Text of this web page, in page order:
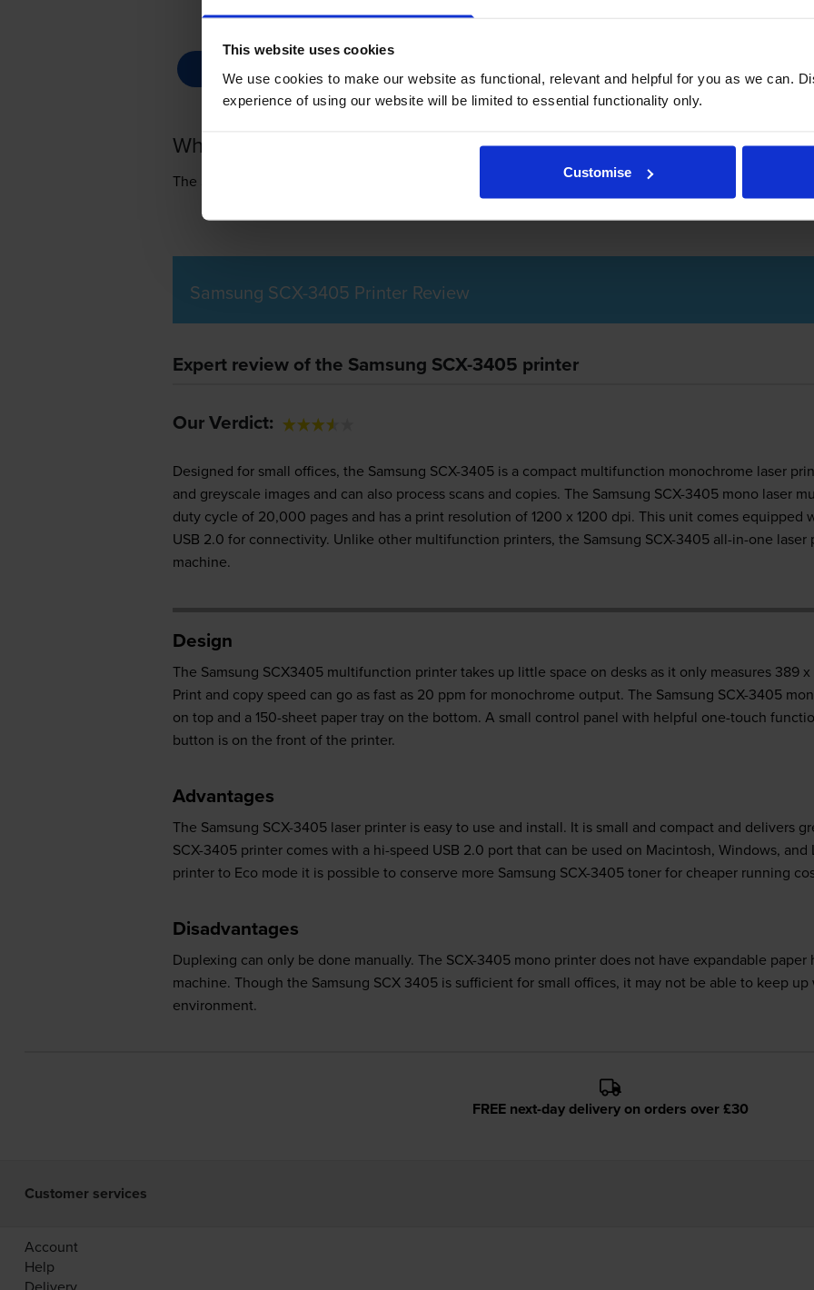
This website uses cookies
We use cookies to make our website as functional, relevant and helpful for you as we can.
experience of using our website will be limited to essential functionality only.
Customise
What toner does the Samsung SCX-3405 use?
The Samsung SCX-3405 uses Samsung 101S toner comes in black;
Samsung SCX-3405 Printer Review
Expert review of the Samsung SCX-3405 printer
Our Verdict:
Designed for small offices, the Samsung SCX-3405 is a compact multifunction monochrome laser
and greyscale images and can also process scans and copies. The Samsung SCX-3405 mono laser
duty cycle of 20,000 pages and has a print resolution of 1200 x 1200 dpi. This unit comes equipped
USB 2.0 for connectivity. Unlike other multifunction printers, the Samsung SCX-3405 all-in-one
machine.
Design
The Samsung SCX3405 multifunction printer takes up little space on desks as it only measures 389
Print and copy speed can go as fast as 20 ppm for monochrome output. The Samsung SCX-3405
on top and a 150-sheet paper tray on the bottom. A small control panel with helpful one-touch
button is on the front of the printer.
Advantages
The Samsung SCX-3405 laser printer is easy to use and install. It is small and compact and delivers
SCX-3405 printer comes with a hi-speed USB 2.0 port that can be used on Macintosh, Windows,
printer to Eco mode it is possible to conserve more Samsung SCX-3405 toner for cheaper running
Disadvantages
Duplexing can only be done manually. The SCX-3405 mono printer does not have expandable paper
machine. Though the Samsung SCX 3405 is sufficient for small offices, it may not be able to keep
environment.
FREE next-day delivery on orders over £30
Customer services
Account
Help